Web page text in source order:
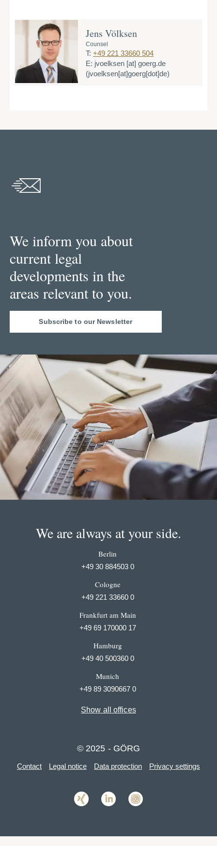
Jens Völksen
Counsel
T: +49 221 33660 504
E: jvoelksen [at] goerg.de
(jvoelksen[at]goerg[dot]de)
We inform you about
current legal
developments in the
areas relevant to you.
Subscribe to our Newsletter
We are always at your side.
Berlin
+49 30 884503 0
Cologne
+49 221 33660 0
Frankfurt am Main
+49 69 170000 17
Hamburg
+49 40 500360 0
Munich
+49 89 3090667 0
Show all offices
© 2025 - GÖRG
Contact Legal notice Data protection Privacy settings